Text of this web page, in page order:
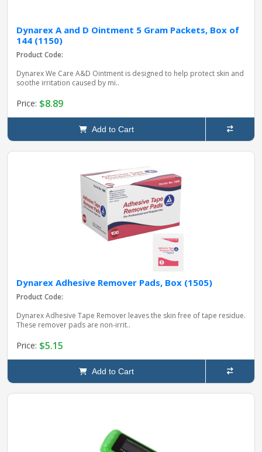
Dynarex A and D Ointment 5 Gram Packets, Box of
144 (1150)
Product Code:
Dynarex We Care A&D Ointment is designed to help protect skin and
soothe irritation caused by mi..
Price: $8.89
Add to Cart
Dynarex Adhesive Remover Pads, Box (1505)
Product Code:
Dynarex Adhesive Tape Remover leaves the skin free of tape residue.
These remover pads are non-irrit..
Price: $5.15
Add to Cart